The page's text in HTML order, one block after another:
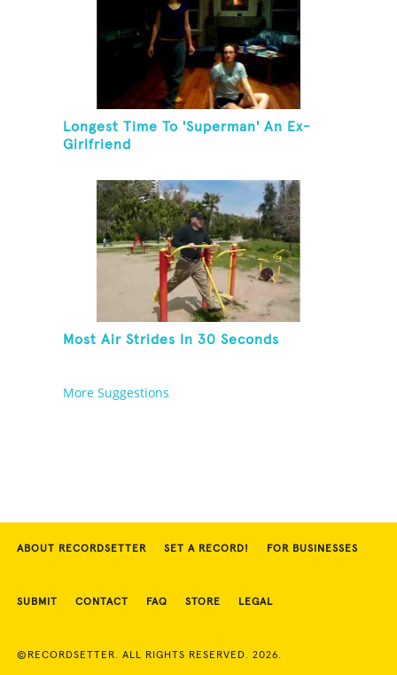
Longest Time To 'Superman' An Ex-
Girlfriend
Most Air Strides In 30 Seconds
More Suggestions
ABOUT RECORDSETTER SET A RECORD! FOR BUSINESSES
SUBMIT CONTACT FAQ STORE LEGAL
©RECORDSETTER. ALL RIGHTS RESERVED. 2026.